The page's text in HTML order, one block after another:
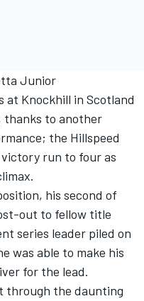
Junior
at Knockhill in Scotland
thanks to another
the Hillspeed
run to four as
his second of
out to fellow title
series leader piled on
was able to make his
for the lead.
through the daunting